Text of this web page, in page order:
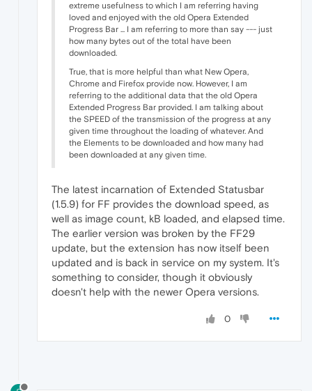
extreme usefulness to which I am referring having
loved and enjoyed with the old Opera Extended
Progress Bar ... I am referring to more than say --- just
how many bytes out of the total have been
downloaded.
True, that is more helpful than what New Opera,
Chrome and Firefox provide now. However, I am
referring to the additional data that the old Opera
Extended Progress Bar provided. I am talking about
the SPEED of the transmission of the progress at any
given time throughout the loading of whatever. And
the Elements to be downloaded and how many had
been downloaded at any given time.
The latest incarnation of Extended Statusbar
(1.5.9) for FF provides the download speed, as
well as image count, kB loaded, and elapsed time.
The earlier version was broken by the FF29
update, but the extension has now itself been
updated and is back in service on my system. It's
something to consider, though it obviously
doesn't help with the newer Opera versions.
0